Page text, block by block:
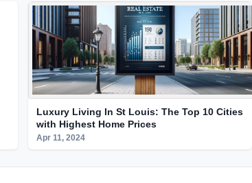
Luxury Living In St Louis: The Top 10 Cities
with Highest Home Prices
Apr 11, 2024